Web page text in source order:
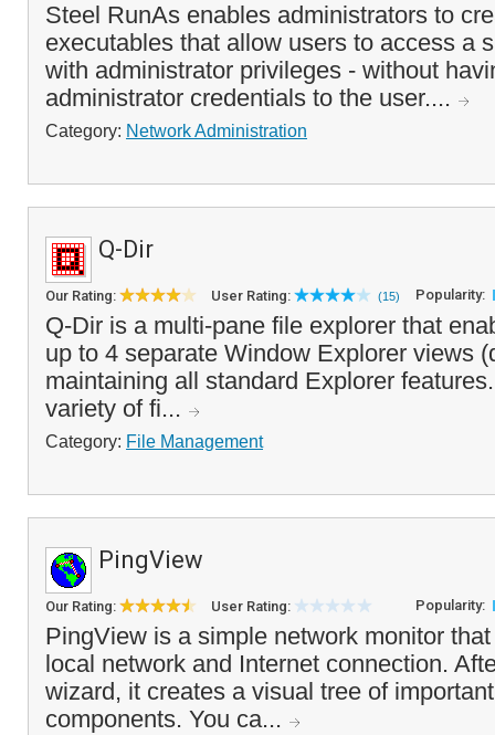
Steel RunAs enables administrators to
executables that allow users to access a
with administrator privileges - without
administrator credentials to the user....
Category: Network Administration
Q-Dir
Our Rating: User Rating: (15) Popularity:
Q-Dir is a multi-pane file explorer that
up to 4 separate Window Explorer views
maintaining all standard Explorer
variety of fi...
Category: File Management
PingView
Our Rating: User Rating: Popularity:
PingView is a simple network monitor
local network and Internet connection.
wizard, it creates a visual tree of
components. You ca...